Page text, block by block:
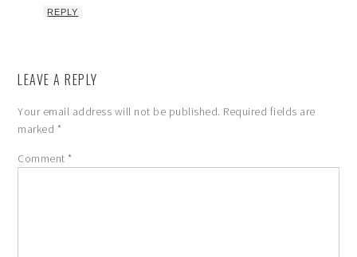
REPLY
LEAVE A REPLY
Your email address will not be published. Required fields are
marked *
Comment *